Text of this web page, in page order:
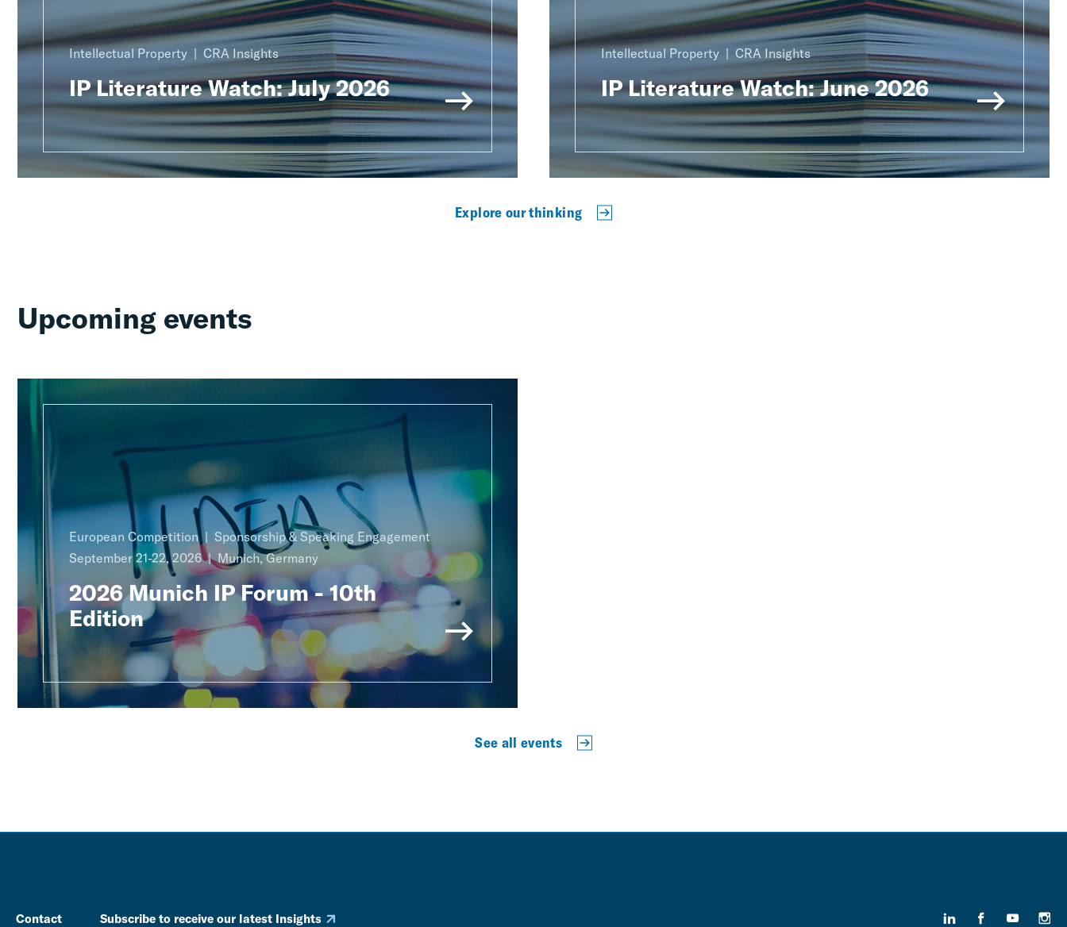
Intellectual Property CRA Insights
IP Literature Watch: July 2026
Intellectual Property CRA Insights
IP Literature Watch: June 2026
Explore our thinking
Upcoming events
European Competition
Sponsorship & Speaking Engagement
September 21-22, 2026
Munich, Germany
2026 Munich IP Forum - 10th
Edition
See all events
Contact Subscribe to receive our latest Insights